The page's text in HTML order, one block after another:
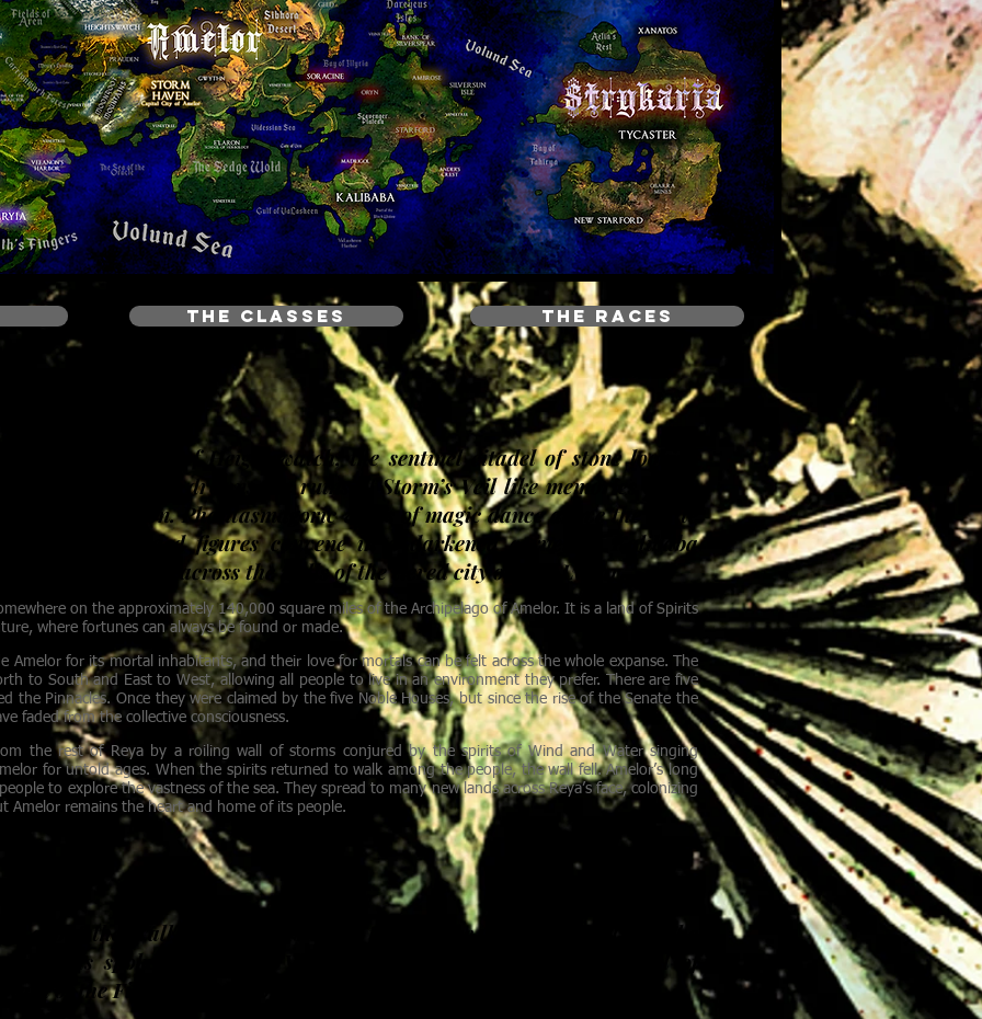
THE CLASSES THE RACES
parapets of Heightswatch, the sentinel citadel of stone looking
Gate. Rain drowns the ruins of Storm’s Veil like memories of the
its destruction. Phantasmagoric wisps of magic dance above the white
Desert. Hooded figures convene in a darkened corner of Kalibaba
carry goods across the walls of the tiered city of New Lystar.
on the approximately 140,000 square miles of the Archipelago of Amelor. It is a land of Spirits
where fortunes can always be found or made.
Amelor for its mortal inhabitants, and their love for mortals can be felt across the whole expanse. The
to South and East to West, allowing all people to live in an environment they prefer. There are five
the Pinnacles. Once they were claimed by the five Noble Houses, but since the rise of the Senate the
faded from the collective consciousness.
the rest of Reya by a roiling wall of storms conjured by the spirits of Wind and Water singing
for untold ages. When the spirits returned to walk among the people, the wall fell. Amelor’s long
to explore the vastness of the sea. They spread to many new lands across Reya’s face, colonizing
Amelor remains the heart and home of its people.
ye about the Wall, I tell ye this and I tell ye true- tales about it end the
all words spoken about the Wall fail.” - Excerpt from the journal of
of the Finn Corsin, upon his discovery of the Walled Continent.